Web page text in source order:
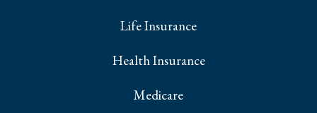
Life Insurance
Health Insurance
Medicare